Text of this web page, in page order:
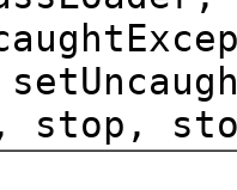
stop,